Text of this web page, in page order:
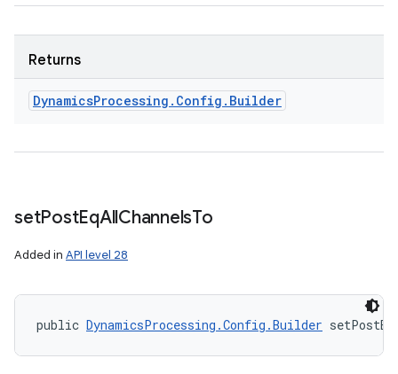
Returns
DynamicsProcessing . Config . Builder
setPostEqAllChannelsTo
Added in API level 28
public DynamicsProcessing.Config.Builder